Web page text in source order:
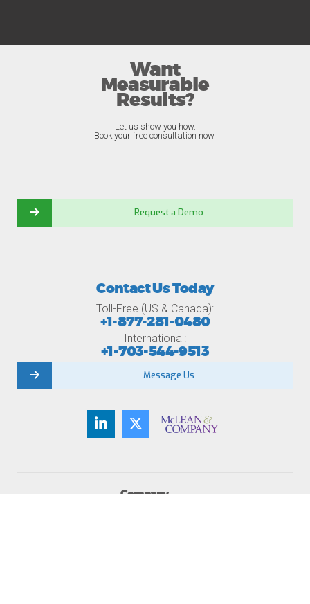
Want
Measurable
Results?
Let us show you how.
Book your free consultation now.
Request a Demo
Company
Contact Us Today
Toll-Free (US & Canada):
+1-877-281-0480
International:
+1-703-544-9513
Message Us